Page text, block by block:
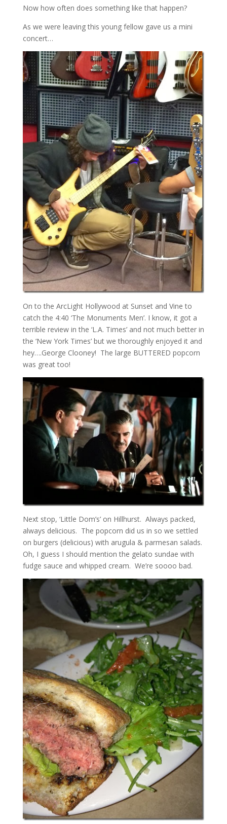
Now how often does something like that happen?
As we were leaving this young fellow gave us a mini
concert…
On to the ArcLight Hollywood at Sunset and Vine to
catch the 4:40 ‘The Monuments Men’. I know, it got a
terrible review in the ‘L.A. Times’ and not much better in
the ‘New York Times’ but we thoroughly enjoyed it and
hey….George Clooney! The large BUTTERED popcorn
was great too!
Next stop, ‘Little Dom’s’ on Hillhurst. Always packed,
always delicious. The popcorn did us in so we settled
on burgers (delicious) with arugula & parmesan salads.
Oh, I guess I should mention the gelato sundae with
fudge sauce and whipped cream. We’re soooo bad.